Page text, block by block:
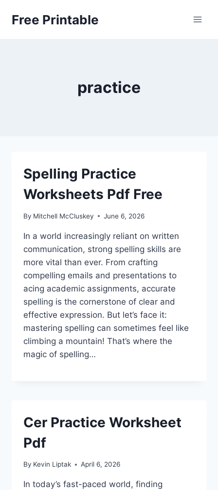
Free Printable
practice
Spelling Practice
Worksheets Pdf Free
By Mitchell McCluskey June 6, 2026
In a world increasingly reliant on written
communication, strong spelling skills are
more vital than ever. From crafting
compelling emails and presentations to
acing academic assignments, accurate
spelling is the cornerstone of clear and
effective expression. But let’s face it:
mastering spelling can sometimes feel like
climbing a mountain! That’s where the
magic of spelling…
Cer Practice Worksheet
Pdf
By Kevin Liptak April 6, 2026
In today’s fast-paced world, finding